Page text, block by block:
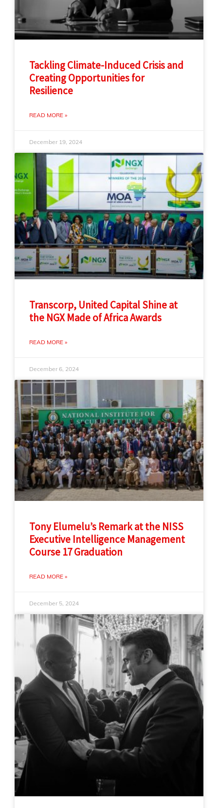
Tackling Climate-Induced Crisis and
Creating Opportunities for
Resilience
READ MORE »
December 19, 2024
Transcorp, United Capital Shine at
the NGX Made of Africa Awards
READ MORE »
December 6, 2024
Tony Elumelu’s Remark at the NISS
Executive Intelligence Management
Course 17 Graduation
READ MORE »
December 5, 2024